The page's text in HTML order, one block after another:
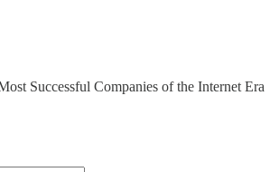
Successful Companies of the Internet Era